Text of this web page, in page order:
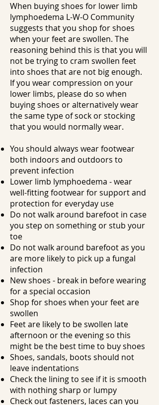
When buying shoes for lower limb
lymphoedema L-W-O Community
suggests that you shop for shoes
when your feet are swollen. The
reasoning behind this is that you will
not be trying to cram swollen feet
into shoes that are not big enough.
If you wear compression on your
lower limbs, please do so when
buying shoes or alternatively wear
the same type of sock or stocking
that you would normally wear.
You should always wear footwear
both indoors and outdoors to
prevent infection
​Lower limb lymphoedema - wear
well-fitting footwear for support and
protection for everyday use
​Do not walk around barefoot in case
you step on something or stub your
toe
​Do not walk around barefoot as you
are more likely to pick up a fungal
infection
​New shoes - break in before wearing
for a special occasion
​Shop for shoes when your feet are
swollen
​Feet are likely to be swollen late
afternoon or the evening so this
might be the best time to buy shoes
Shoes, sandals, boots should not
leave indentations
Check the lining to see if it is smooth
with nothing sharp or lumpy
Check out fasteners, laces can you